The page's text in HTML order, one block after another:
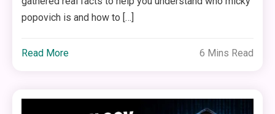
popovich is and how to […]
Read More 6 Mins Read